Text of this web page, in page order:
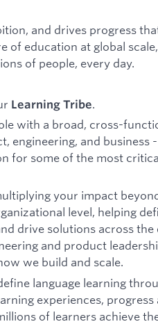
and drives progress
of education at global
of people, every day.
Learning Tribe.
with a broad, cross-
engineering, and business
for some of the most
your impact
level, helping
drive solutions across the
and product
we build and scale.
language learning
experiences, progress
of learners achieve